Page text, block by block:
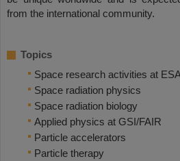
from the international community.
Topics
Space research activities at
Space radiation physics
Space radiation biology
Applied physics at GSI/FAIR
Particle accelerators
Particle therapy